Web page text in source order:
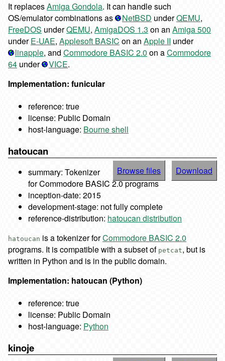
It replacesAmiga Gondola. It can handle such
OS/emulator combinations as
NetBSD underQEMU,
FreeDOS underQEMU, AmigaDOS 1.3 on an Amiga 500
underE-UAE, Applesoft BASIC on an Apple II under
linapple, and Commodore BASIC 2.0 on aCommodore
64 under VICE.
Implementation: funicular
reference: true
license: Public Domain
host-language: Bourne shell
hatoucan
Browse files Download
summary: Tokenizer
for Commodore BASIC 2.0 programs
inception-date: 2015
development-stage: not fully complete
reference-distribution: hatoucan distribution
hatoucan is a tokenizer forCommodore BASIC 2.0
programs. It is compatible with a subset of petcat, but is
written in Python and is in the public domain.
Implementation: hatoucan (Python)
reference: true
license: Public Domain
host-language: Python
kinoje